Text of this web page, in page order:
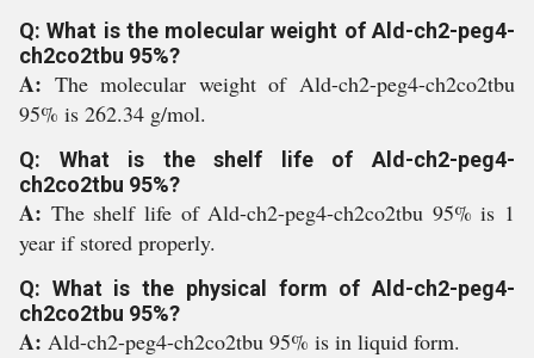
Q: What is the molecular weight of Ald-ch2-peg4-
ch2co2tbu 95%?
A: The molecular weight of Ald-ch2-peg4-ch2co2tbu
95% is 262.34 g/mol.
Q: What is the shelf life of Ald-ch2-peg4-
ch2co2tbu 95%?
A: The shelf life of Ald-ch2-peg4-ch2co2tbu 95% is 1
year if stored properly.
Q: What is the physical form of Ald-ch2-peg4-
ch2co2tbu 95%?
A: Ald-ch2-peg4-ch2co2tbu 95% is in liquid form.